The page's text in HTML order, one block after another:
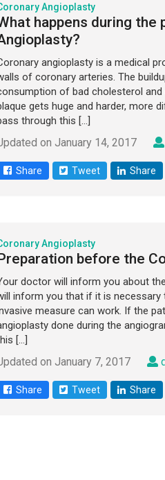
Angioplasty
happens during the
angioplasty is a medical
of coronary arteries. The
of bad cholesterol
gets huge and harder, more
through this […]
on January 14, 2017
Share Tweet Share
Angioplasty
before the
doctor will inform you about
inform you that if it is
measure can work. If the
done during the
[…]
on January 7, 2017
Share Tweet Share